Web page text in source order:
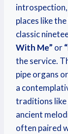
places like
classic
With Me” or
the service.
pipe organs
a
traditions like
ancient
often paired